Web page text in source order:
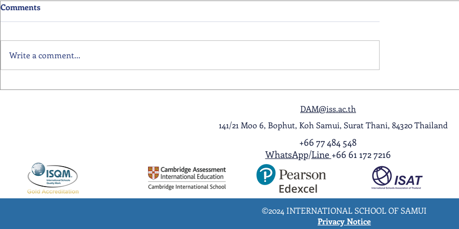
Primary School Awards
Senior School Award
A Night to Remember:
Comments
Write a comment...
DAM@iss.ac.th
141/21 Moo 6, Bophut, Koh Samui, Surat Thani, 84320 Thailand
+66 77 484 548
WhatsApp/Line +66 61 172 7216
©2024 INTERNATIONAL SCHOOL OF SAMUI
Privacy Notice